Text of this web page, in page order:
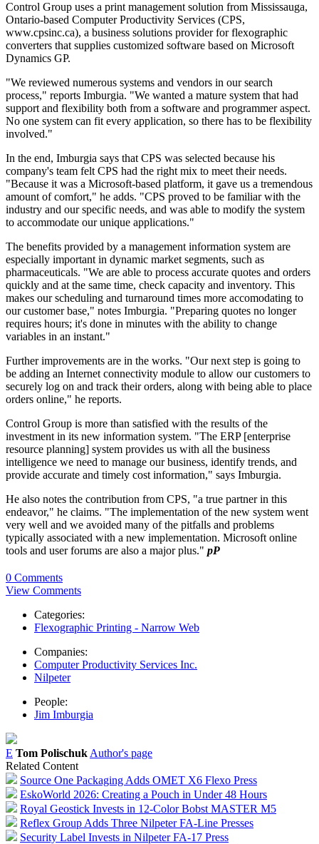
Control Group uses a print management solution from Mississauga,
Ontario-based Computer Productivity Services (CPS,
www.cpsinc.ca), a business solutions provider for flexographic
converters that supplies customized software based on Microsoft
Dynamics GP.
"We reviewed numerous systems and vendors in our search
process," reports Imburgia. "We wanted a mature system that had
support and flexibility both from a software and programmer aspect.
No one system can fit every application, so there has to be flexibility
involved."
In the end, Imburgia says that CPS was selected because his
company's team felt CPS had the right mix to meet their needs.
"Because it was a Microsoft-based platform, it gave us a tremendous
amount of comfort," he adds. "CPS proved to be familiar with the
industry and our specific needs, and was able to modify the system
to accommodate our unique applications."
The benefits provided by a management information system are
especially important in dynamic market segments, such as
pharmaceuticals. "We are able to process accurate quotes and orders
quickly and at the same time, check capacity and inventory. This
makes our scheduling and turnaround times more accomodating to
our customer base," notes Imburgia. "Preparing quotes no longer
requires hours; it's done in minutes with the ability to change
variables in an instant."
Further improvements are in the works. "Our next step is going to
be adding an Internet connectivity module to allow our customers to
securely log on and track their orders, along with being able to place
orders online," he reports.
Control Group is more than satisfied with the results of the
investment in its new information system. "The ERP [enterprise
resource planning] system provides us with all the business
intelligence we need to manage our business, identify trends, and
provide accurate and timely cost information," says Imburgia.
He also notes the contribution from CPS, "a true partner in this
endeavor," he claims. "The implementation of the new system went
very well and we avoided many of the pitfalls and problems
typically associated with a new implementation. Microsoft online
tools and user forums are also a major plus." pP
0 Comments
View Comments
Categories:
Flexographic Printing - Narrow Web
Companies:
Computer Productivity Services Inc.
Nilpeter
People:
Jim Imburgia
E Tom Polischuk Author's page
Related Content
Source One Packaging Adds OMET X6 Flexo Press
EskoWorld 2026: Creating a Pouch in Under 48 Hours
Royal Geostick Invests in 12‑Color Bobst MASTER M5
Reflex Group Adds Three Nilpeter FA-Line Presses
Security Label Invests in Nilpeter FA-17 Press